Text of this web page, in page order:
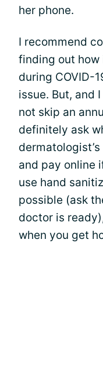
her phone.
I recommend
finding out how
during COVID-
issue. But, and
not skip an
definitely ask
and pay online
use hand
possible (ask
doctor is
when you get